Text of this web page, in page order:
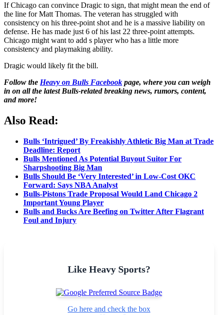
If Chicago can convince Dragic to sign, that might mean the end of
the line for Matt Thomas. The veteran has struggled with
consistency on his three-point shot and he is a massive liability on
defense. He has made just 6 of his last 22 three-point attempts.
Chicago might want to add s player who has a little more
consistency and playmaking ability.
Dragic would likely fit the bill.
Follow the Heavy on Bulls Facebook page, where you can weigh
in on all the latest Bulls-related breaking news, rumors, content,
and more!
Also Read:
Bulls ‘Intrigued’ By Freakishly Athletic Big Man at Trade
Deadline: Report
Bulls Mentioned As Potential Buyout Suitor For
Sharpshooting Big Man
Bulls Should Be ‘Very Interested’ in Low-Cost OKC
Forward: Says NBA Analyst
Bulls-Pistons Trade Proposal Would Land Chicago 2
Important Young Player
Bulls and Bucks Are Beefing on Twitter After Flagrant
Foul and Injury
Like Heavy Sports?
Go here and check the box